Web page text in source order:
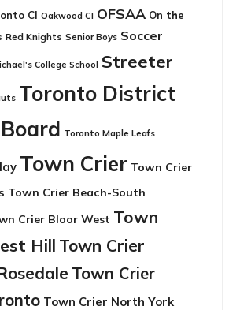
CI Oakwood CI OFSAA On the
Red Knights Senior Boys Soccer
College School Streeter
Toronto District
Toronto Maple Leafs
Town Crier Town Crier
Town Crier Beach-South
Crier Bloor West Town
Hill Town Crier
Town Crier
Town Crier North York